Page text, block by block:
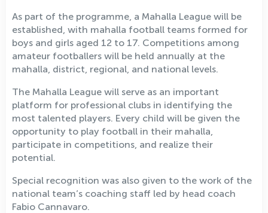
As part of the programme, a Mahalla League will be
established, with mahalla football teams formed for
boys and girls aged 12 to 17. Competitions among
amateur footballers will be held annually at the
mahalla, district, regional, and national levels.
The Mahalla League will serve as an important
platform for professional clubs in identifying the
most talented players. Every child will be given the
opportunity to play football in their mahalla,
participate in competitions, and realize their
potential.
Special recognition was also given to the work of the
national team’s coaching staff led by head coach
Fabio Cannavaro.